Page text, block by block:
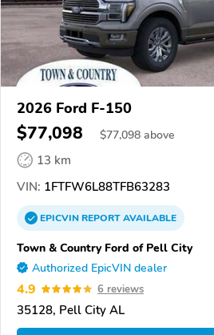
2026 Ford F-150
$77,098 $77,098 above
13 km
VIN: 1FTFW6L88TFB63283
EPICVINREPORTAVAILABLE
Town & Country Ford of Pell City
Authorized EpicVIN dealer
4.9 6 reviews
35128, Pell City AL